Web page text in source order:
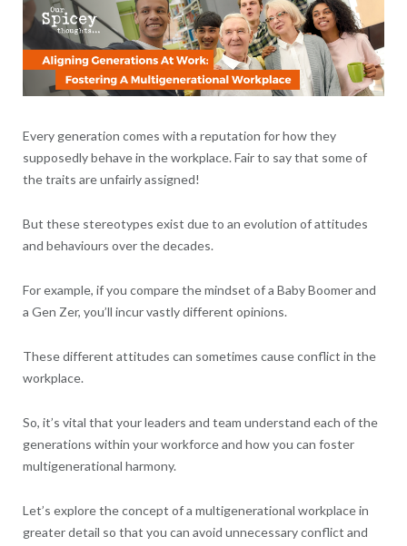
Every generation comes with a reputation for how they
supposedly behave in the workplace. Fair to say that some of
the traits are unfairly assigned!
But these stereotypes exist due to an evolution of attitudes
and behaviours over the decades.
For example, if you compare the mindset of a Baby Boomer and
a Gen Zer, you’ll incur vastly different opinions.
These different attitudes can sometimes cause conflict in the
workplace.
So, it’s vital that your leaders and team understand each of the
generations within your workforce and how you can foster
multigenerational harmony.
Let’s explore the concept of a multigenerational workplace in
greater detail so that you can avoid unnecessary conflict and